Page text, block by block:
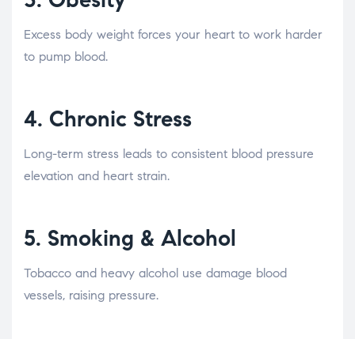
Excess body weight forces your heart to work harder
to pump blood.
4. Chronic Stress
Long-term stress leads to consistent blood pressure
elevation and heart strain.
5. Smoking & Alcohol
Tobacco and heavy alcohol use damage blood
vessels, raising pressure.